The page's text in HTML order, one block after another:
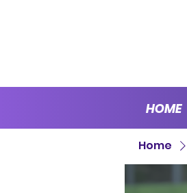
HOME
Home